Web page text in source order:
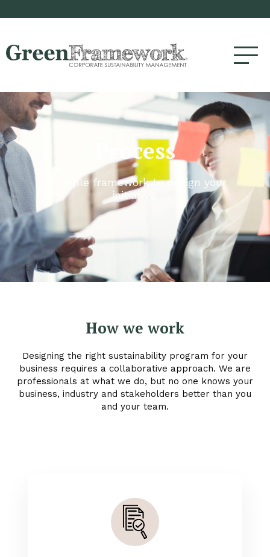
Process
A simple framework to design your
initiative.
How we work
Designing the right sustainability program for your
business requires a collaborative approach. We are
professionals at what we do, but no one knows your
business, industry and stakeholders better than you
and your team.